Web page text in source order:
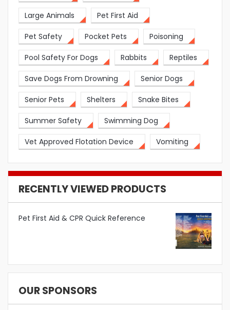
Large Animals Pet First Aid
Pet Safety Pocket Pets Poisoning
Pool Safety For Dogs Rabbits Reptiles
Save Dogs From Drowning Senior Dogs
Senior Pets Shelters Snake Bites
Summer Safety Swimming Dog
Vet Approved Flotation Device Vomiting
RECENTLY VIEWED PRODUCTS
Pet First Aid & CPR Quick Reference
OUR SPONSORS